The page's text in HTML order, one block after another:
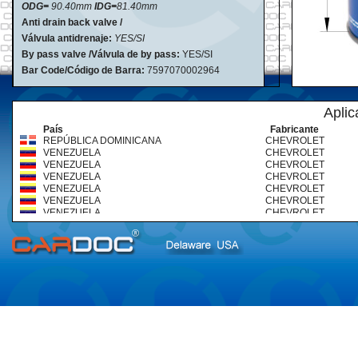
ODG= 90.40mm IDG=81.40mm
Anti drain back valve /
Válvula antidrenaje: YES/SI
By pass valve /Válvula de by pass: YES/SI
Bar Code/Código de Barra: 7597070002964
País
Fabricante
REPÚBLICA DOMINICANA
CHEVROLET
VENEZUELA
CHEVROLET
VENEZUELA
CHEVROLET
VENEZUELA
CHEVROLET
VENEZUELA
CHEVROLET
VENEZUELA
CHEVROLET
VENEZUELA
CHEVROLET
VENEZUELA
CHEVROLET
VENEZUELA
CHEVROLET
VENEZUELA
VENEZUELA
CHEVROLET
VENEZUELA
CHEVROLET